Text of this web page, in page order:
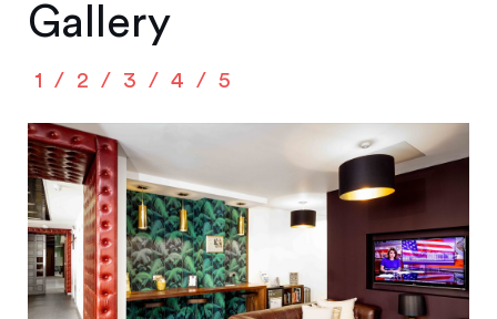
Gallery
1 2 3 4 5